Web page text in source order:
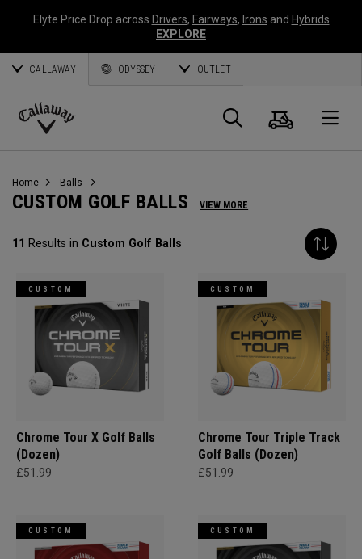
Elyte Price Drop across Drivers, Fairways, Irons and Hybrids
EXPLORE
CALLAWAY ODYSSEY OUTLET
Callaway
Search
Cart
Home Balls
CUSTOM GOLF BALLS VIEW MORE
11 Results in Custom Golf Balls
CUSTOM
Chrome Tour X Golf Balls
(Dozen)
£51.99
CUSTOM
Chrome Tour Triple Track
Golf Balls (Dozen)
£51.99
CUSTOM CUSTOM